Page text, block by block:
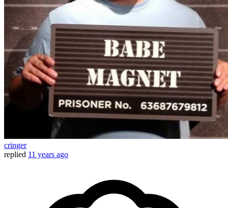
cringer
replied 11 years ago